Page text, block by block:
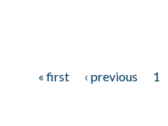
« first ‹ previous 1